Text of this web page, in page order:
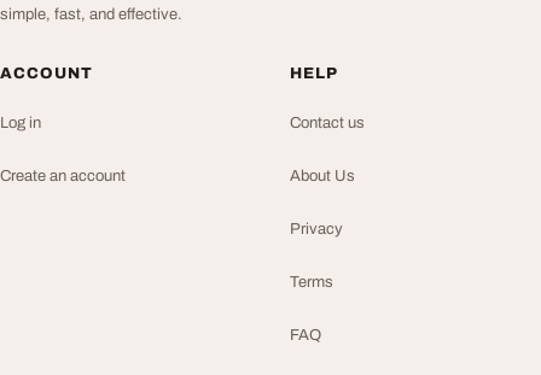
simple, fast, and effective.
ACCOUNT
Log in
Create an account
HELP
Contact us
About Us
Privacy
Terms
FAQ